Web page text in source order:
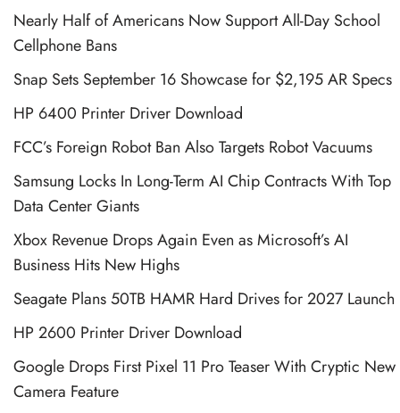
Nearly Half of Americans Now Support All-Day School
Cellphone Bans
Snap Sets September 16 Showcase for $2,195 AR Specs
HP 6400 Printer Driver Download
FCC’s Foreign Robot Ban Also Targets Robot Vacuums
Samsung Locks In Long-Term AI Chip Contracts With Top
Data Center Giants
Xbox Revenue Drops Again Even as Microsoft’s AI
Business Hits New Highs
Seagate Plans 50TB HAMR Hard Drives for 2027 Launch
HP 2600 Printer Driver Download
Google Drops First Pixel 11 Pro Teaser With Cryptic New
Camera Feature